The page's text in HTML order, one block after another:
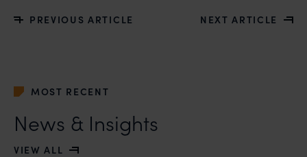
PREVIOUS ARTICLE NEXT ARTICLE
MOST RECENT
News & Insights
VIEW ALL